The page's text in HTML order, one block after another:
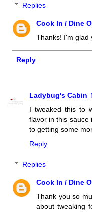
Replies
Cook In / Dine
Thanks! I'm glad
Reply
Ladybug's Cabin
I tweaked this to
flavor in this sauce
to getting some
Reply
Replies
Cook In / Dine
Thank you so
about tweaking